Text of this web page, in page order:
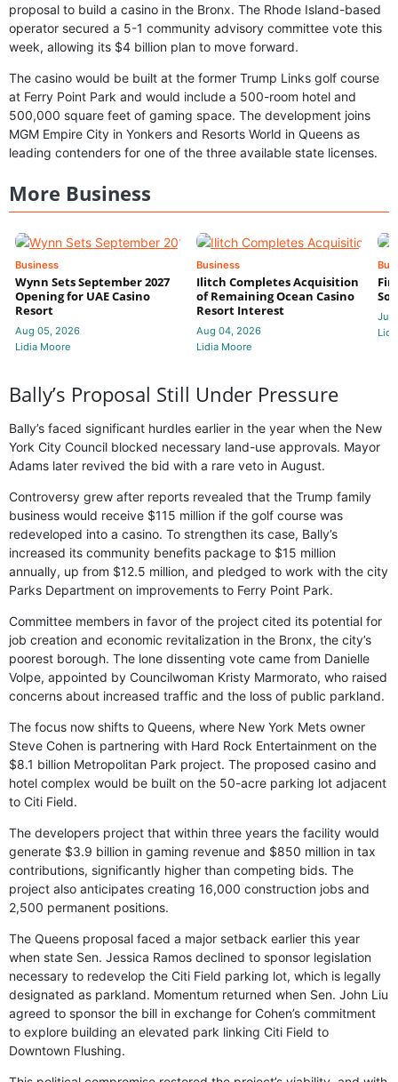
proposal to build a casino in the Bronx. The Rhode Island-based
operator secured a 5-1 community advisory committee vote this
week, allowing its $4 billion plan to move forward.
The casino would be built at the former Trump Links golf course
at Ferry Point Park and would include a 500-room hotel and
500,000 square feet of gaming space. The development joins
MGM Empire City in Yonkers and Resorts World in Queens as
leading contenders for one of the three available state licenses.
More Business
Business
Wynn Sets September 2027
Opening for UAE Casino
Resort
Aug 05, 2026
Lidia Moore
Business
Ilitch Completes Acquisition
of Remaining Ocean Casino
Resort Interest
Aug 04, 2026
Lidia Moore
Jul
Bally’s Proposal Still Under Pressure
Bally’s faced significant hurdles earlier in the year when the New
York City Council blocked necessary land-use approvals. Mayor
Adams later revived the bid with a rare veto in August.
Controversy grew after reports revealed that the Trump family
business would receive $115 million if the golf course was
redeveloped into a casino. To strengthen its case, Bally’s
increased its community benefits package to $15 million
annually, up from $12.5 million, and pledged to work with the city
Parks Department on improvements to Ferry Point Park.
Committee members in favor of the project cited its potential for
job creation and economic revitalization in the Bronx, the city’s
poorest borough. The lone dissenting vote came from Danielle
Volpe, appointed by Councilwoman Kristy Marmorato, who raised
concerns about increased traffic and the loss of public parkland.
The focus now shifts to Queens, where New York Mets owner
Steve Cohen is partnering with Hard Rock Entertainment on the
$8.1 billion Metropolitan Park project. The proposed casino and
hotel complex would be built on the 50-acre parking lot adjacent
to Citi Field.
The developers project that within three years the facility would
generate $3.9 billion in gaming revenue and $850 million in tax
contributions, significantly higher than competing bids. The
project also anticipates creating 16,000 construction jobs and
2,500 permanent positions.
The Queens proposal faced a major setback earlier this year
when state Sen. Jessica Ramos declined to sponsor legislation
necessary to redevelop the Citi Field parking lot, which is legally
designated as parkland. Momentum returned when Sen. John Liu
agreed to sponsor the bill in exchange for Cohen’s commitment
to explore building an elevated park linking Citi Field to
Downtown Flushing.